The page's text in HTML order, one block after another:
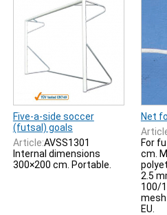
Five-a-side soccer
(futsal) goals
Article:AVSS1301
Internal dimensions
300×200 cm. Portable.
Net
For
cm.
2.5
100/
mesh
EU.